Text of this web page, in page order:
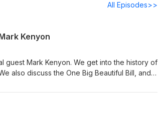
All Episodes>>
Kenyon
guest Mark Kenyon. We get into the history of
also discuss the One Big Beautiful Bill, and
the decision making over the years - The